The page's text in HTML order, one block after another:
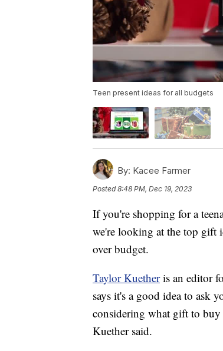
Teen present ideas for all budgets
By: Kacee Farmer
Posted8:48 PM, Dec 19, 2023
If you're shopping for a
we're looking at the top gift
over budget.
Taylor Kuetheris an editor
says it's a good idea to ask
considering what gift to
Kuether said.